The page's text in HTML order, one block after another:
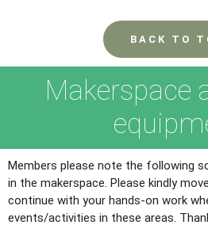
BACK TO
Makerspace
Members please note the following
in the makerspace. Please kindly
continue with your hands-on work
events/activities in these areas.